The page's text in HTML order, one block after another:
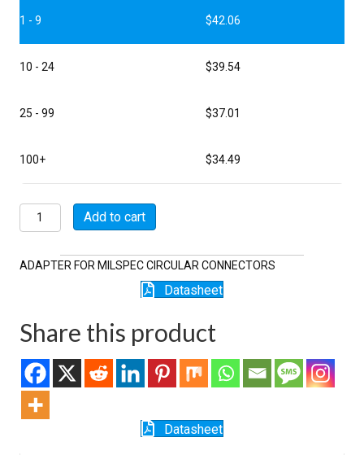
1 - 9 $42.06
10 - 24 $39.54
25 - 99 $37.01
100+ $34.49
M85049/11-
18W
Add to cart
ADAPTER FOR MILSPEC CIRCULAR CONNECTORS
Datasheet
Share this product
Datasheet